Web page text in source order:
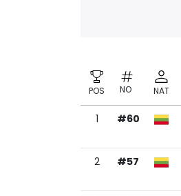
POS NO NAT
NO NAT
1 #60
2 #57